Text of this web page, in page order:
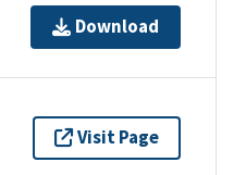
Download
Visit Page